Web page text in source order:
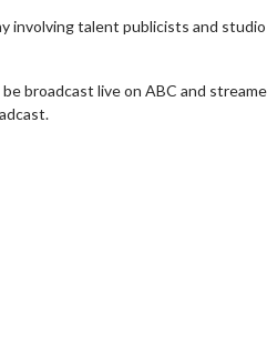
involving talent publicists and
broadcast live on ABC and
Movie Twosome -
Wednesdays are made for Movie